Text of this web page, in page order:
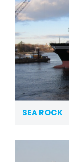
SEA ROCK